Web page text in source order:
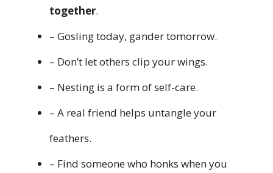
together.
– Gosling today, gander tomorrow.
– Don’t let others clip your wings.
– Nesting is a form of self-care.
– A real friend helps untangle your
feathers.
– Find someone who honks when you